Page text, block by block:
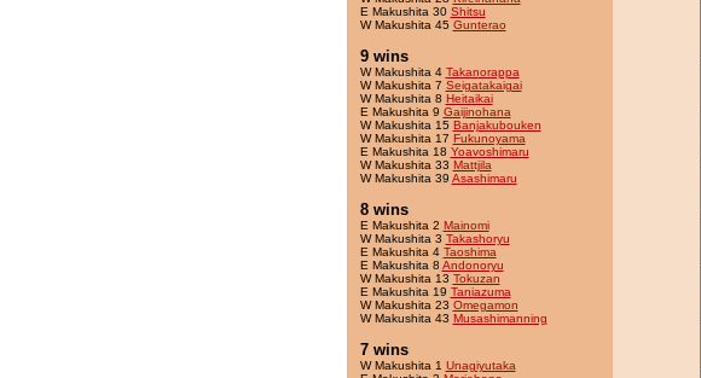
E Makushita 30 Shitsu
W Makushita 45 Gunterao
9 wins
W Makushita 4 Takanorappa
W Makushita 7 Seigatakaigai
W Makushita 8 Heitaikai
E Makushita 9 Gaijinohana
W Makushita 15 Banjakubouken
W Makushita 17 Fukunoyama
E Makushita 18 Yoavoshimaru
W Makushita 33 Mattjila
W Makushita 39 Asashimaru
8 wins
E Makushita 2 Mainomi
W Makushita 3 Takashoryu
E Makushita 4 Taoshima
E Makushita 8 Andonoryu
W Makushita 13 Tokuzan
E Makushita 19 Taniazuma
W Makushita 23 Omegamon
W Makushita 43 Musashimanning
7 wins
W Makushita 1 Unagiyutaka